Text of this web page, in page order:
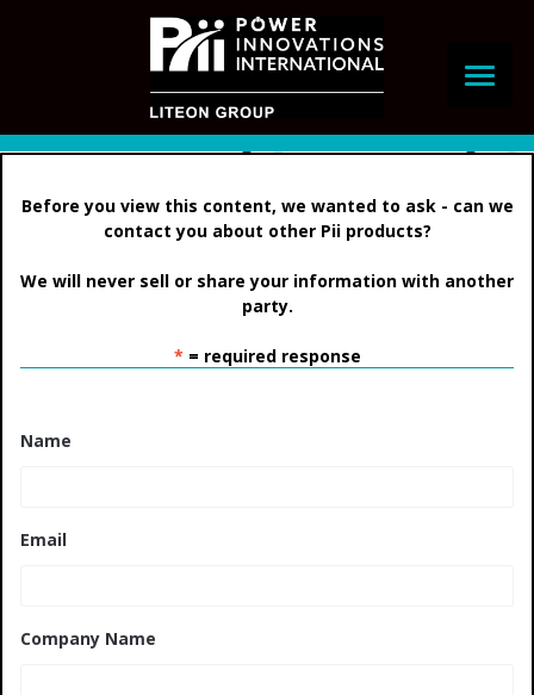
to
content
Before you view this content, we wanted to ask - can we
contact you about other Pii products?
We will never sell or share your information with another
party.
* = required response
Name
Email
Company Name